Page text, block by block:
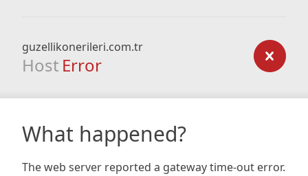
guzellikonerileri.com.tr
Host Error
What happened?
The web server reported a gateway time-out error.